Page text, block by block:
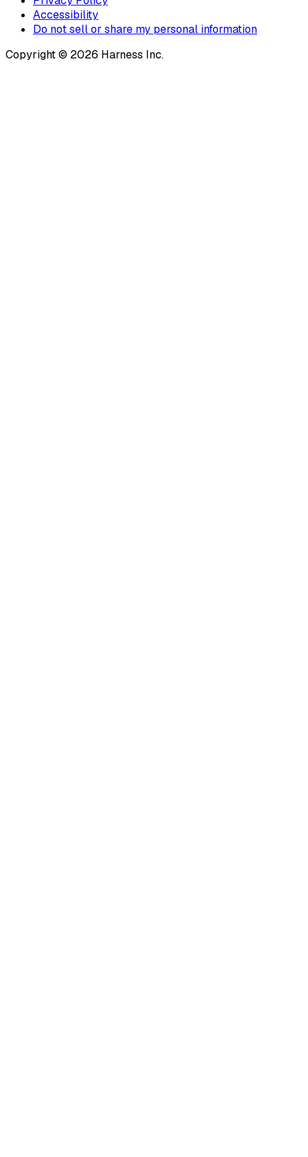
Accessibility
Do not sell or share my personal information
Copyright © 2026 Harness Inc.